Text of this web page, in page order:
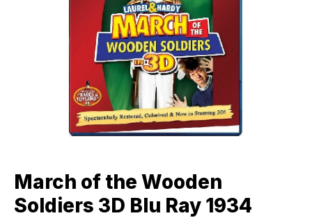
March of the Wooden
Soldiers 3D Blu Ray 1934